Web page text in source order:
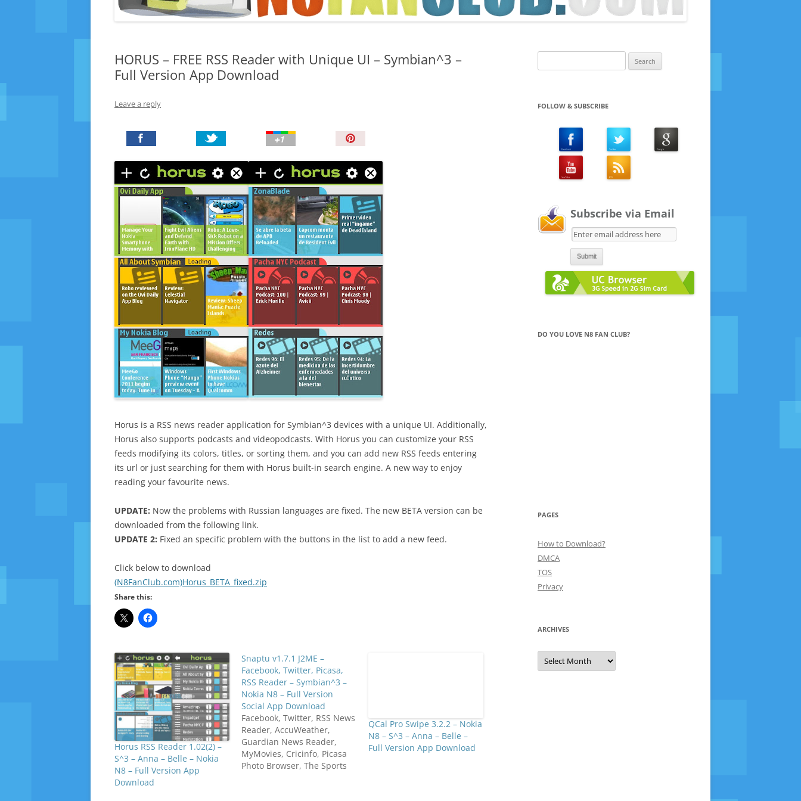
TIPS AND TRICKS
HORUS – FREE RSS Reader with Unique UI – Symbian^3 –
Full Version App Download
Leave a reply
n
I
t
!
Horus is a RSS news reader application for Symbian^3 devices with a unique UI. Additionally,
Horus also supports podcasts and videopodcasts. With Horus you can customize your RSS
feeds modifying its colors, titles, or sorting them, and you can add new RSS feeds entering
its url or just searching for them with Horus built-in search engine. A new way to enjoy
reading your favourite news.
UPDATE: Now the problems with Russian languages are fixed. The new BETA version can be
downloaded from the following link.
UPDATE 2: Fixed an specific problem with the buttons in the list to add a new feed.
Click below to download
(N8FanClub.com)Horus_BETA_fixed.zip
Share this:
Horus RSS Reader 1.02(2) –
S^3 – Anna – Belle – Nokia
N8 – Full Version App
Download
Snaptu v1.7.1 J2ME –
Facebook, Twitter, Picasa,
RSS Reader – Symbian^3 –
Nokia N8 – Full Version
Social App Download
Facebook, Twitter, RSS News
Reader, AccuWeather,
Guardian News Reader,
MyMovies, Cricinfo, Picasa
Photo Browser, The Sports
QCal Pro Swipe 3.2.2 – Nokia
N8 – S^3 – Anna – Belle –
Full Version App Download
for:
FOLLOW & SUBSCRIBE
Subscribe via Email
DO YOU LOVE N8 FAN CLUB?
PAGES
How to Download?
DMCA
TOS
Privacy
ARCHIVES
Archives